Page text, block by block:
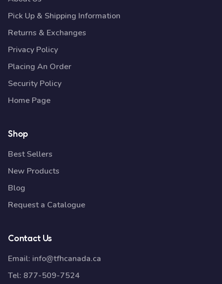
Pick Up & Shipping Information
Returns & Exchanges
Privacy Policy
Placing An Order
Security Policy
Home Page
Shop
Best Sellers
New Products
Blog
Request a Catalogue
Contact Us
Email: info@tfhcanada.ca
Tel: 877-509-7524